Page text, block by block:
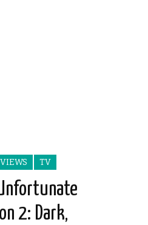
TV
2: Dark,